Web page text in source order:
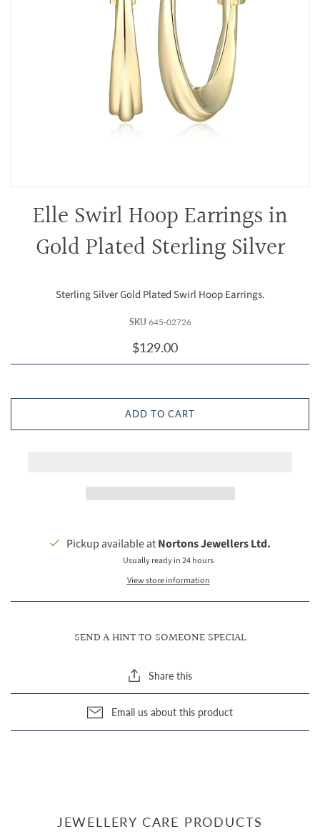
Elle Swirl Hoop Earrings in
Gold Plated Sterling Silver
Sterling Silver Gold Plated Swirl Hoop Earrings.
SKU 645-02726
$129.00
ADD TO CART
Pickup available atNortons Jewellers Ltd.
Usually ready in 24 hours
View store information
SEND A HINT TO SOMEONE SPECIAL
Share this
Email us about this product
JEWELLERY CARE PRODUCTS